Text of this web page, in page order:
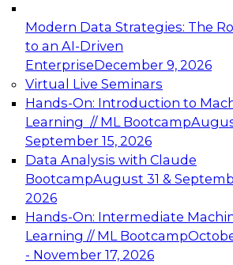
Modern Data Strategies: The
to an AI-Driven
EnterpriseDecember 9, 2026
Virtual Live Seminars
Hands-On: Introduction to
Learning // ML Bootcamp
September 15, 2026
Data Analysis with Claude
BootcampAugust 31 &
2026
Hands-On: Intermediate
Learning // ML Bootcamp
- November 17, 2026
Expert Panel: Engineering the
Architecting Scalable Data
Analytics
Join this Expert Panel to learn
advantage of innovations in
architecture.
December 7, 2026